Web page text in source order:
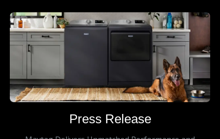
Press Release